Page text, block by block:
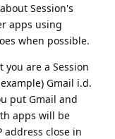
Session's
apps using
when possible.
are a Session
Gmail i.d.
put Gmail and
apps will be
close in